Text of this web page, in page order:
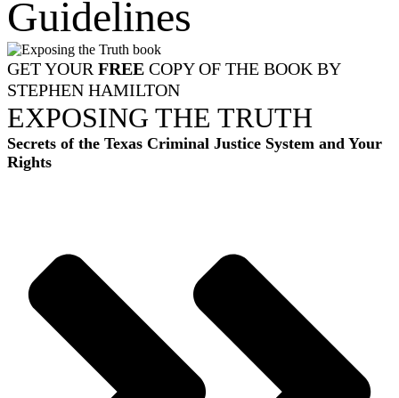
Guidelines
GET YOUR FREE COPY OF THE BOOK BY
STEPHEN HAMILTON
EXPOSING THE TRUTH
Secrets of the Texas Criminal Justice System and Your
Rights